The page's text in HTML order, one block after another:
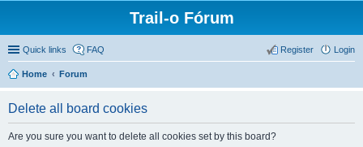
Trail-o Fórum
Quick links FAQ Login
Register
Home Forum
Delete all board cookies
Are you sure you want to delete all cookies set by this board?